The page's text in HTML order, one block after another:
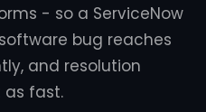
- so a ServiceNow
bug reaches
and resolution
as fast.